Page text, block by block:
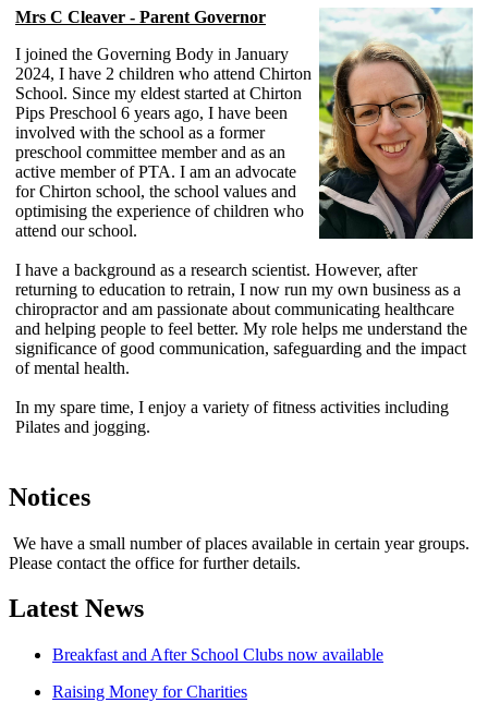
Mrs C Cleaver - Parent Governor
I joined the Governing Body in January
2024, I have 2 children who attend Chirton
School. Since my eldest started at Chirton
Pips Preschool 6 years ago, I have been
involved with the school as a former
preschool committee member and as an
active member of PTA. I am an advocate
for Chirton school, the school values and
optimising the experience of children who
attend our school.
I have a background as a research scientist. However, after
returning to education to retrain, I now run my own business as a
chiropractor and am passionate about communicating healthcare
and helping people to feel better. My role helps me understand the
significance of good communication, safeguarding and the impact
of mental health.
In my spare time, I enjoy a variety of fitness activities including
Pilates and jogging.
Notices
We have a small number of places available in certain year groups.
Please contact the office for further details.
Latest News
Breakfast and After School Clubs now available
Raising Money for Charities